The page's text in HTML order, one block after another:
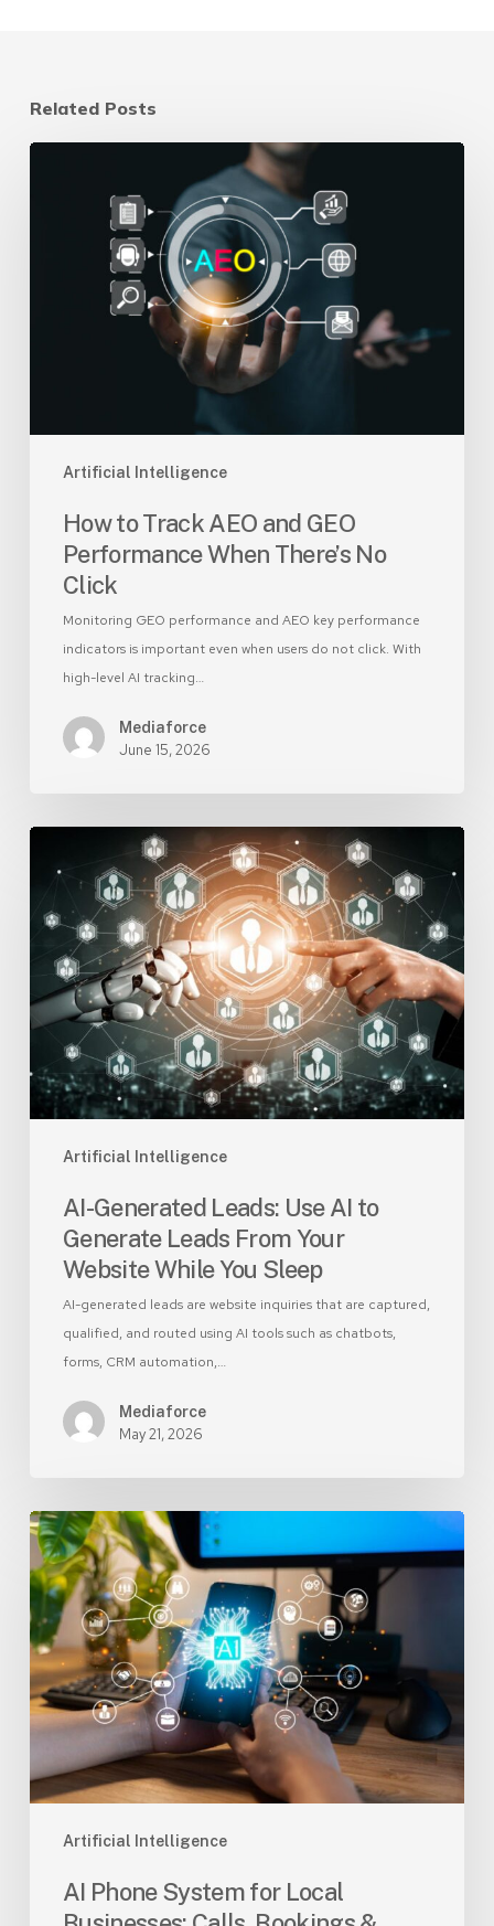
Related Posts
Artificial Intelligence
Click
How to Track AEO and GEO
Performance When There’s No
Click
Monitoring GEO performance and AEO key performance
indicators is important even when users do not click. With
high-level AI tracking…
Mediaforce
June 15, 2026
Artificial Intelligence
Generated
Leads:
Use
Generate
Leads
From
Your
Website
While
SleepAI-Generated Leads: Use AI to
Generate Leads From Your
Website While You Sleep
AI-generated leads are website inquiries that are captured,
qualified, and routed using AI tools such as chatbots,
forms, CRM automation,…
Mediaforce
May 21, 2026
Artificial Intelligence
AI
Phone
System
for
Local
Businesses:
Calls,
Bookings
Leads
AI Phone System for Local